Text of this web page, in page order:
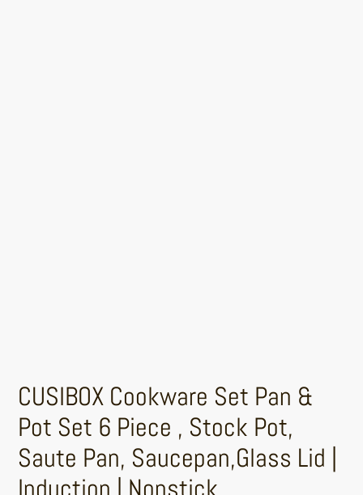
CUSIBOX Cookware Set Pan &
Pot Set 6 Piece , Stock Pot,
Saute Pan, Saucepan,Glass Lid |
Induction | Nonstick